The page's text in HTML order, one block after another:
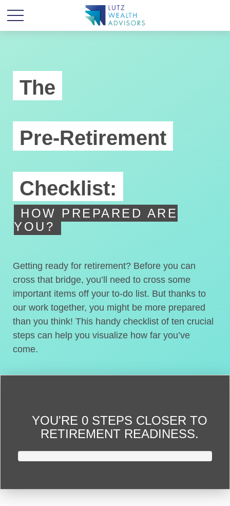
The
Pre-Retirement
Checklist:
HOW PREPARED ARE
YOU?
Getting ready for retirement? Before you can
cross that bridge, you’ll need to cross some
important items off your to-do list. But thanks to
our work together, you might be more prepared
than you think! This handy checklist of ten crucial
steps can help you visualize how far you’ve
come.
YOU'RE 0 STEPS CLOSER TO
RETIREMENT READINESS.